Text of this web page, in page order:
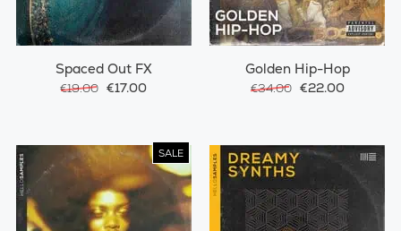
Spaced Out FX
€19.00 €17.00
Golden Hip-Hop
€34.00 €22.00
SALE